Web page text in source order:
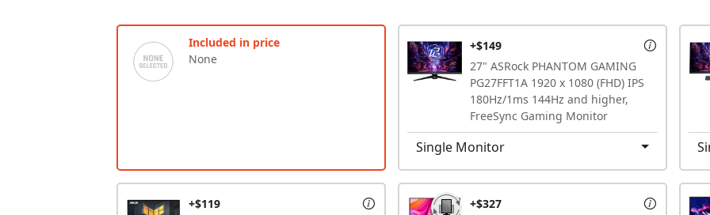
None
Included in price
27" ASRock PHANTOM GAMING
PG27FFT1A 1920 x 1080 (FHD) IPS
180Hz/1ms 144Hz and higher,
FreeSync Gaming Monitor
+$149
Single Monitor
+$119 +$327